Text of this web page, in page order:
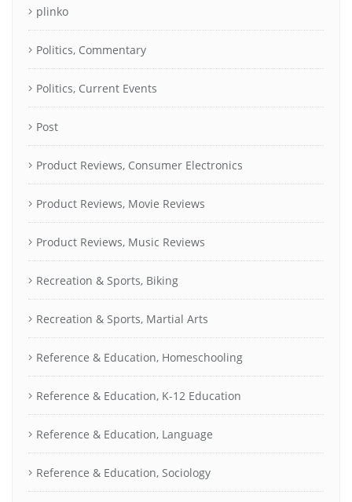
plinko
Politics, Commentary
Politics, Current Events
Post
Product Reviews, Consumer Electronics
Product Reviews, Movie Reviews
Product Reviews, Music Reviews
Recreation & Sports, Biking
Recreation & Sports, Martial Arts
Reference & Education, Homeschooling
Reference & Education, K-12 Education
Reference & Education, Language
Reference & Education, Sociology